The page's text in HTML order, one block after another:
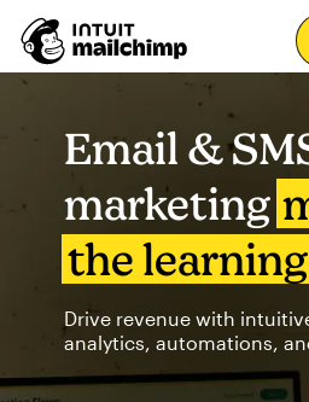
Email &
marketing
the
Drive revenue with
analytics, automations,